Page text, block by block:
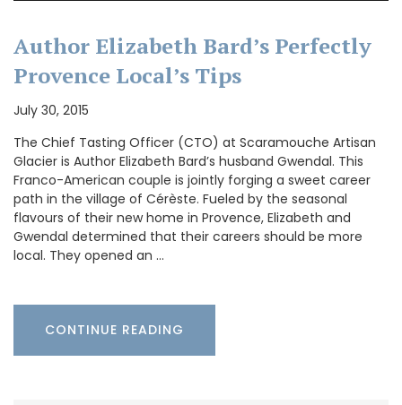
Author Elizabeth Bard’s Perfectly
Provence Local’s Tips
July 30, 2015
The Chief Tasting Officer (CTO) at Scaramouche Artisan
Glacier is Author Elizabeth Bard’s husband Gwendal. This
Franco-American couple is jointly forging a sweet career
path in the village of Cérèste. Fueled by the seasonal
flavours of their new home in Provence, Elizabeth and
Gwendal determined that their careers should be more
local. They opened an …
CONTINUE READING